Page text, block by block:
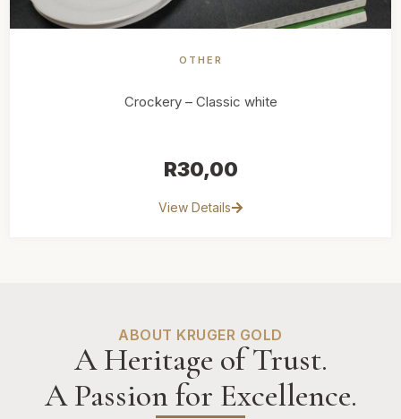
OTHER
Crockery – Classic white
R30,00
View Details
ABOUT KRUGER GOLD
A Heritage of Trust.
A Passion for Excellence.